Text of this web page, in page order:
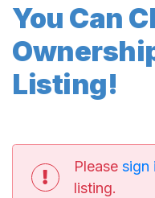
You Can
Listing!
Please sign
listing.